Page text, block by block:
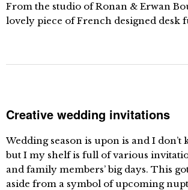
From the studio of Ronan & Erwan
lovely piece of French designed desk
Creative wedding invitations
Wedding season is upon is and I
but I my shelf is full of various
and family members’ big days. This
aside from a symbol of upcoming